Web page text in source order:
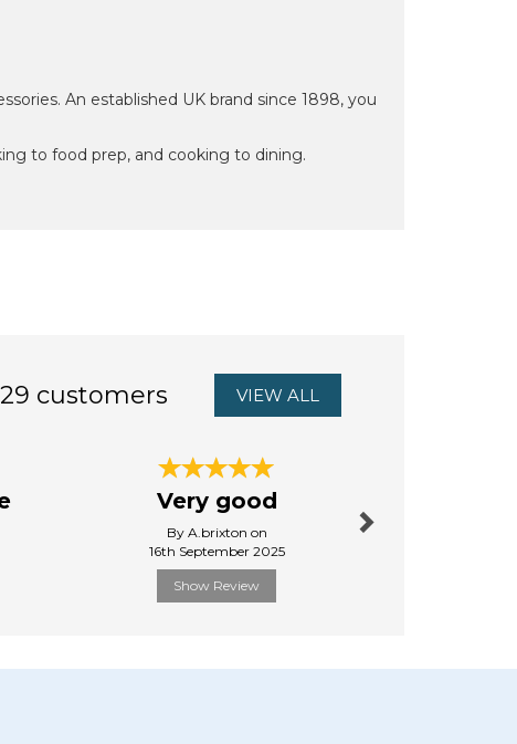
An established UK brand since 1898, you
to food prep, and cooking to dining.
customers VIEW ALL
Very good
By A.brixton on
16th September 2025
Show Review